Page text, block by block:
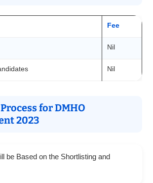
Fee
Nil
Nil
for DMHO
2023
be Based on the Shortlisting and